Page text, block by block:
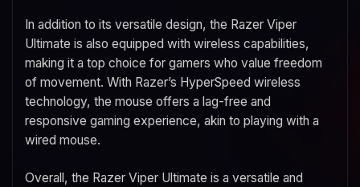
In addition to its versatile design, the Razer Viper
Ultimate is also equipped with wireless capabilities,
making it a top choice for gamers who value freedom
of movement. With Razer’s HyperSpeed wireless
technology, the mouse offers a lag-free and
responsive gaming experience, akin to playing with a
wired mouse.
Overall, the Razer Viper Ultimate is a versatile and